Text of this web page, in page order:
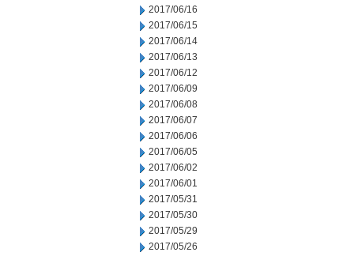
2017/06/16
2017/06/15
2017/06/14
2017/06/13
2017/06/12
2017/06/09
2017/06/08
2017/06/07
2017/06/06
2017/06/05
2017/06/02
2017/06/01
2017/05/31
2017/05/30
2017/05/29
2017/05/26